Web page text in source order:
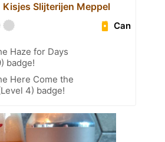
Kisjes Slijterijen Meppel
Can
Haze for Days
badge!
Here Come the
4) badge!